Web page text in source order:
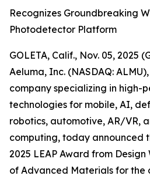
Recognizes Groundbreaking
Photodetector Platform
GOLETA, Calif., Nov. 05, 2025
Aeluma, Inc. (NASDAQ:
company specializing in high-
technologies for mobile, AI,
robotics, automotive, AR/VR,
computing, today announced
2025 LEAP Award from
of Advanced Materials for the